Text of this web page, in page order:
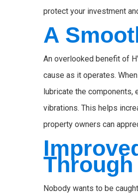
protect your investment
A
An overlooked benefit of
cause as it operates.
lubricate the components,
vibrations. This helps
property owners can
Nobody wants to be